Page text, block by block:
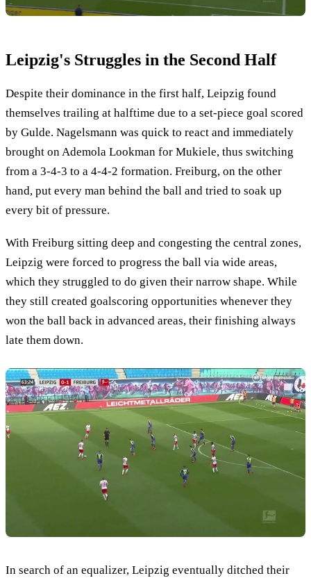
Leipzig's Struggles in the Second Half
Despite their dominance in the first half, Leipzig found
themselves trailing at halftime due to a set-piece goal scored
by Gulde. Nagelsmann was quick to react and immediately
brought on Ademola Lookman for Mukiele, thus switching
from a 3-4-3 to a 4-4-2 formation. Freiburg, on the other
hand, put every man behind the ball and tried to soak up
every bit of pressure.
With Freiburg sitting deep and congesting the central zones,
Leipzig were forced to progress the ball via wide areas,
which they struggled to do given their narrow shape. While
they still created goalscoring opportunities whenever they
won the ball back in advanced areas, their finishing always
late them down.
In search of an equalizer, Leipzig eventually ditched their